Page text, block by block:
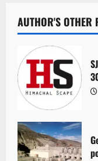
AUTHOR'S OTHER